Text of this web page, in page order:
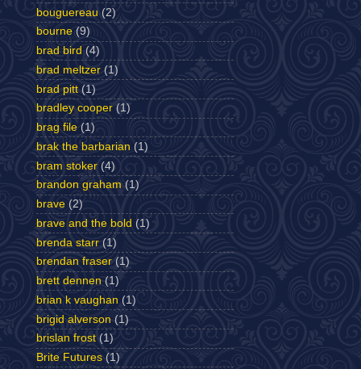
bouguereau (2)
bourne (9)
brad bird (4)
brad meltzer (1)
brad pitt (1)
bradley cooper (1)
brag file (1)
brak the barbarian (1)
bram stoker (4)
brandon graham (1)
brave (2)
brave and the bold (1)
brenda starr (1)
brendan fraser (1)
brett dennen (1)
brian k vaughan (1)
brigid alverson (1)
brislan frost (1)
Brite Futures (1)